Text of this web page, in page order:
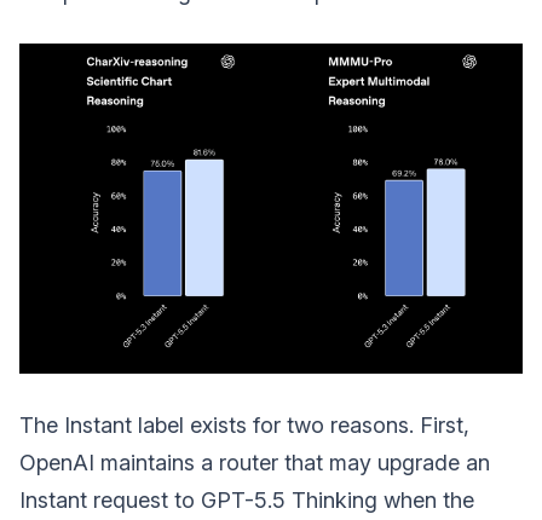
The Instant label exists for two reasons. First,
OpenAI maintains a router that may upgrade an
Instant request to GPT-5.5 Thinking when the